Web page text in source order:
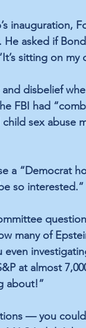
inauguration,
asked if
sitting on
disbelief
FBI had
sex abuse
a “Democrat
so interested.”
many of
at almost
about!”
— you